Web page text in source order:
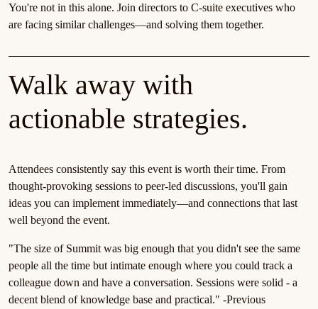
You're not in this alone. Join directors to C-suite executives who
are facing similar challenges—and solving them together.
Walk away with
actionable strategies.
Attendees consistently say this event is worth their time. From
thought-provoking sessions to peer-led discussions, you'll gain
ideas you can implement immediately—and connections that last
well beyond the event.
"The size of Summit was big enough that you didn't see the same
people all the time but intimate enough where you could track a
colleague down and have a conversation. Sessions were solid - a
decent blend of knowledge base and practical." -Previous